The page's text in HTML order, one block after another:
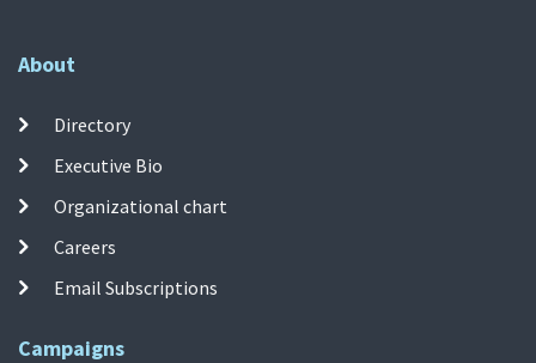
About
Directory
Executive Bio
Organizational chart
Careers
Email Subscriptions
Campaigns